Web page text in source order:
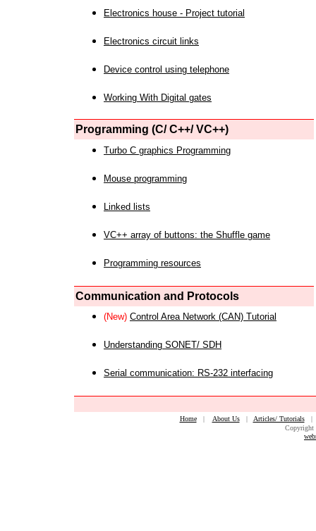
Electronics house - Project tutorial
Electronics circuit links
Device control using telephone
Working With Digital gates
Programming (C/ C++/ VC++)
Turbo C graphics Programming
Mouse programming
Linked lists
VC++ array of buttons: the Shuffle game
Programming resources
Communication and Protocols
(New) Control Area Network (CAN) Tutorial
Understanding SONET/ SDH
Serial communication: RS-232 interfacing
Home| About Us| Articles/ Tutorials
Copyright